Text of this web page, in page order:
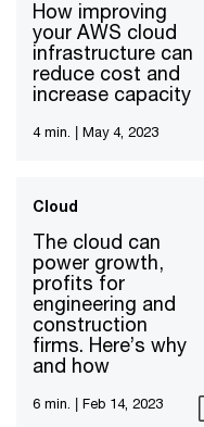
How improving
your AWS cloud
infrastructure can
reduce cost and
increase capacity
4 min. May 4, 2023
Cloud
The cloud can
power growth,
profits for
engineering and
construction
firms. Here’s why
and how
6 min. Feb 14, 2023